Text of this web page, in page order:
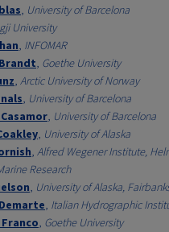
, University of Barcelona
University
, INFOMAR
, Goethe University
, Arctic University of Norway
, University of Barcelona
, University of Barcelona
, University of Alaska
, Alfred Wegener Institute,
Research
, University of Alaska,
, Italian Hydrographic
, Goethe University